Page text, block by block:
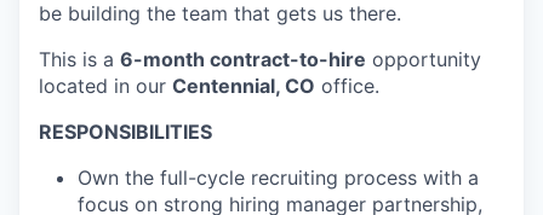
be building the team that gets us there.
This is a 6-month contract-to-hire opportunity
located in our Centennial, CO office.
RESPONSIBILITIES
Own the full-cycle recruiting process with a
focus on strong hiring manager partnership,